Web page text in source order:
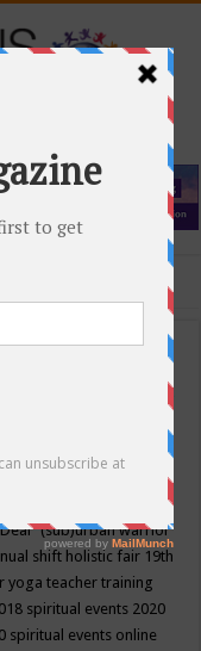
Deal"(sub)urban warrior
shift holistic fair 19th
yoga teacher training
spiritual events 2020
spiritual events online